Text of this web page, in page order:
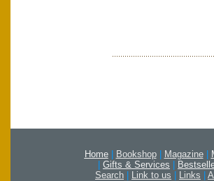
Home | Bookshop | Magazine |
| Gifts & Services |
Search | Link to us | Links |